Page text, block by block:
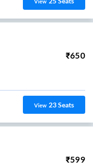
View
₹650
View 23Seats
₹599